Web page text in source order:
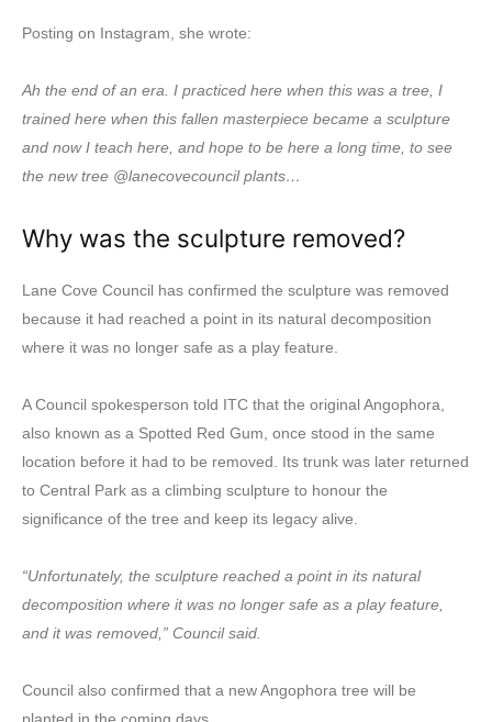
Posting on Instagram, she wrote:
Ah the end of an era. I practiced here when this was a tree, I
trained here when this fallen masterpiece became a sculpture
and now I teach here, and hope to be here a long time, to see
the new tree @lanecovecouncil plants…
Why was the sculpture removed?
Lane Cove Council has confirmed the sculpture was removed
because it had reached a point in its natural decomposition
where it was no longer safe as a play feature.
A Council spokesperson told ITC that the original Angophora,
also known as a Spotted Red Gum, once stood in the same
location before it had to be removed. Its trunk was later returned
to Central Park as a climbing sculpture to honour the
significance of the tree and keep its legacy alive.
“Unfortunately, the sculpture reached a point in its natural
decomposition where it was no longer safe as a play feature,
and it was removed,” Council said.
Council also confirmed that a new Angophora tree will be